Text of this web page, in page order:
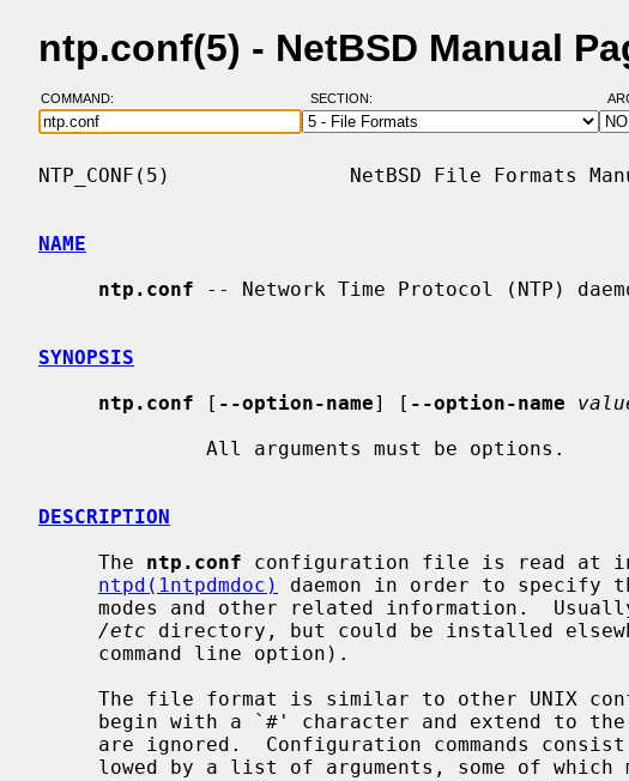
ntp.conf(5) - NetBSD Manual
COMMAND: SECTION:
NTP_CONF(5)               NetBSD File Formats
NAME
ntp.conf -- Network Time Protocol (NTP)
SYNOPSIS
ntp.conf [ --option-name] [ --option-name
DESCRIPTION
     The
ntp.conf configuration file is read at
ntpd(1ntpdmdoc)
daemon in order to specify
/etc directory, but could be installed